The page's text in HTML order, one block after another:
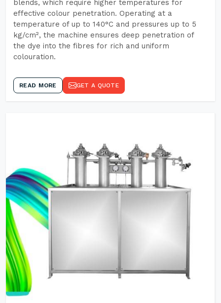
blends, which require higher temperatures for
effective colour penetration. Operating at a
temperature of up to 140°C and pressures up to 5
kg/cm², the machine ensures deep penetration of
the dye into the fibres for rich and uniform
colouration.
READ MORE GET A QUOTE